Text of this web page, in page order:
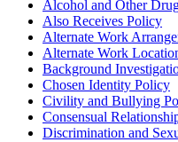
Alcohol and Other
Also Receives Policy
Alternate Work
Alternate Work
Background
Chosen Identity Policy
Civility and Bullying
Consensual
Discrimination and